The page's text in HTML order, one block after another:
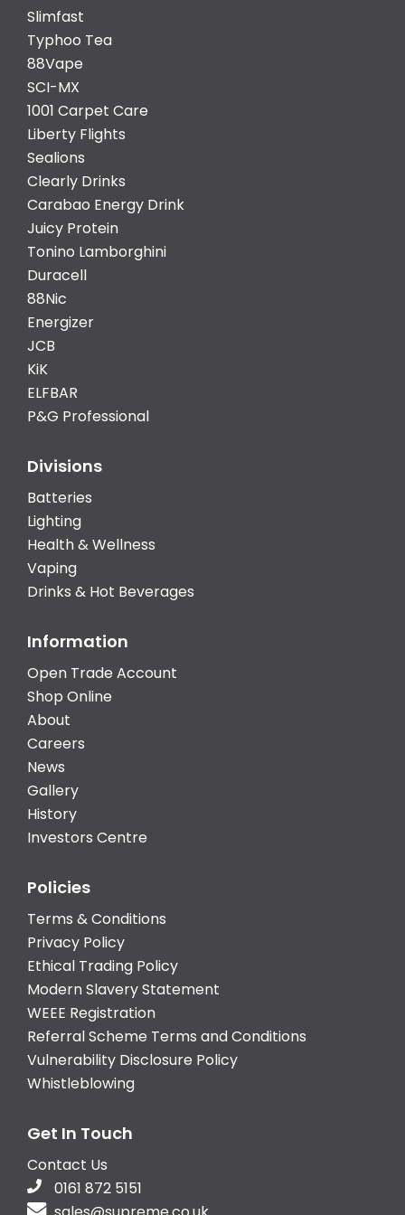
Slimfast
Typhoo Tea
88Vape
SCI-MX
1001 Carpet Care
Liberty Flights
Sealions
Clearly Drinks
Carabao Energy Drink
Juicy Protein
Tonino Lamborghini
Duracell
88Nic
Energizer
JCB
KiK
ELFBAR
P&G Professional
Divisions
Batteries
Lighting
Health & Wellness
Vaping
Drinks & Hot Beverages
Information
Open Trade Account
Shop Online
About
Careers
News
Gallery
History
Investors Centre
Policies
Terms & Conditions
Privacy Policy
Ethical Trading Policy
Modern Slavery Statement
WEEE Registration
Referral Scheme Terms and Conditions
Vulnerability Disclosure Policy
Whistleblowing
Get In Touch
Contact Us
0161 872 5151